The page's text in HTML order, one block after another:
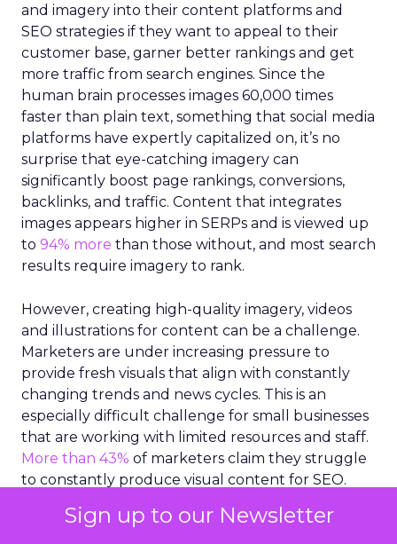
Sign up to our Newsletter
and imagery into their content platforms and
SEO strategies if they want to appeal to their
customer base, garner better rankings and get
more traffic from search engines. Since the
human brain processes images 60,000 times
faster than plain text, something that social media
platforms have expertly capitalized on, it’s no
surprise that eye-catching imagery can
significantly boost page rankings, conversions,
backlinks, and traffic. Content that integrates
images appears higher in SERPs and is viewed up
to 94% more than those without, and most search
results require imagery to rank.
However, creating high-quality imagery, videos
and illustrations for content can be a challenge.
Marketers are under increasing pressure to
provide fresh visuals that align with constantly
changing trends and news cycles. This is an
especially difficult challenge for small businesses
that are working with limited resources and staff.
More than 43% of marketers claim they struggle
to constantly produce visual content for SEO.
So, how can small businesses select the right